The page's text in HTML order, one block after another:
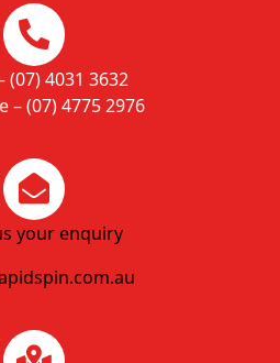
(07) 4031 3632
– (07) 4775 2976
your enquiry